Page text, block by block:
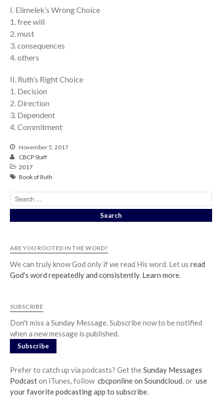
I. Elimelek’s Wrong Choice
1. free will
2. must
3. consequences
4. others
II. Ruth’s Right Choice
1. Decision
2. Direction
3. Dependent
4. Commitment
November 5, 2017
CBCP Staff
2017
Book of Ruth
ARE YOU ROOTED IN THE WORD?
We can truly know God only if we read His word. Let us read
God’s word repeatedly and consistently. Learn more.
SUBSCRIBE
Don't miss a Sunday Message. Subscribe now to be notified
when a new message is published.
Subscribe
Prefer to catch up via podcasts? Get theSunday Messages
Podcaston iTunes, follow cbcponline on Soundcloud, or use
your favorite podcasting app to subscribe.